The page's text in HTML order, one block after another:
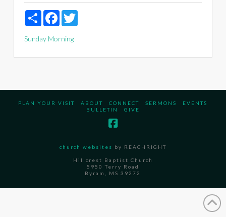
Share FacebookTwitter
Sunday Morning
PLAN YOUR VISIT ABOUT CONNECT SERMONS
EVENTS
BULLETIN
GIVE
church websites by REACHRIGHT
Hillcrest Baptist Church
5950 Terry Road
Byram, MS 39272